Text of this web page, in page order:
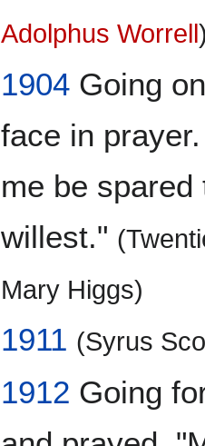
Adolphus Worrell
1904 Going
face in
me be
willest."
Mary Higgs)
1911 (Syrus
1912 Going